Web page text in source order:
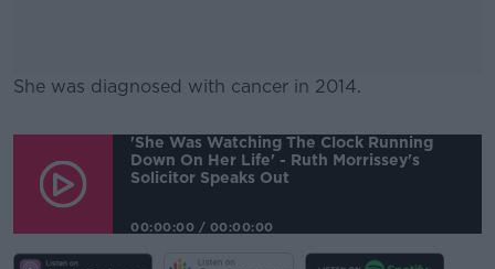
She was diagnosed with cancer in 2014.
'She Was Watching The Clock Running
Down On Her Life' - Ruth Morrissey's
Solicitor Speaks Out
00:00:00 / 00:00:00